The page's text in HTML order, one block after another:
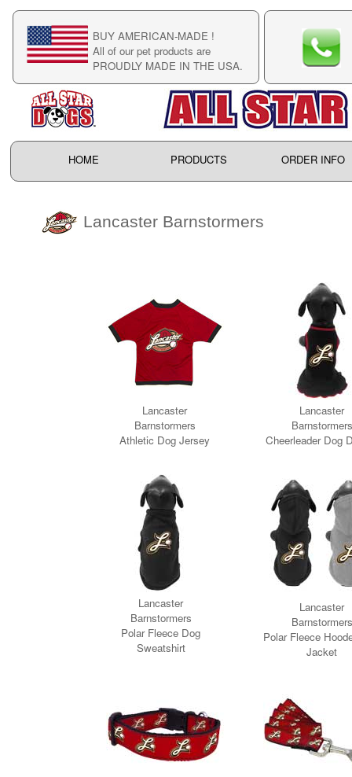
BUY AMERICAN-MADE !
All of our pet products are
PROUDLY MADE IN THE USA.
HOME PRODUCTS ORDER INFO
Lancaster Barnstormers